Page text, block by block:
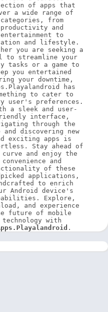
of apps that
a wide range of
categories, from
productivity and
entertainment to
and lifestyle.
you are seeking a
to streamline your
tasks or a game to
you entertained
your downtime,
has
to cater to
user's preferences.
a sleek and user-
interface,
through the
discovering new
exciting apps is
Stay ahead of
and enjoy the
convenience and
of these
applications,
to enrich
Android device's
Explore,
and experience
future of mobile
.